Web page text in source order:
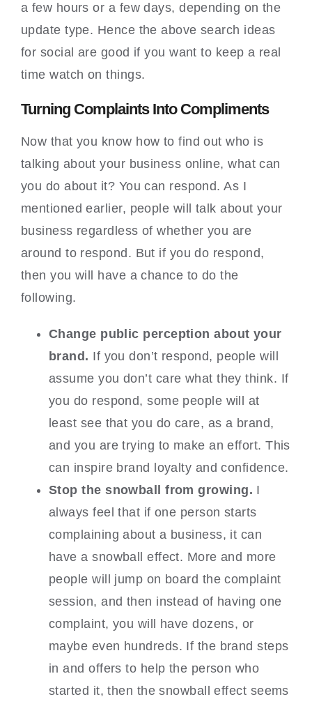
a few hours or a few days, depending on the
update type. Hence the above search ideas
for social are good if you want to keep a real
time watch on things.
Turning Complaints Into Compliments
Now that you know how to find out who is
talking about your business online, what can
you do about it? You can respond. As I
mentioned earlier, people will talk about your
business regardless of whether you are
around to respond. But if you do respond,
then you will have a chance to do the
following.
Change public perception about your
brand. If you don’t respond, people will
assume you don’t care what they think. If
you do respond, some people will at
least see that you do care, as a brand,
and you are trying to make an effort. This
can inspire brand loyalty and confidence.
Stop the snowball from growing. I
always feel that if one person starts
complaining about a business, it can
have a snowball effect. More and more
people will jump on board the complaint
session, and then instead of having one
complaint, you will have dozens, or
maybe even hundreds. If the brand steps
in and offers to help the person who
started it, then the snowball effect seems